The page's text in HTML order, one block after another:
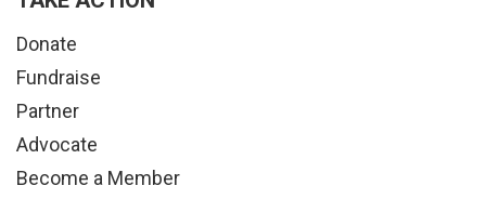
Donate
Fundraise
Partner
Advocate
Become a Member